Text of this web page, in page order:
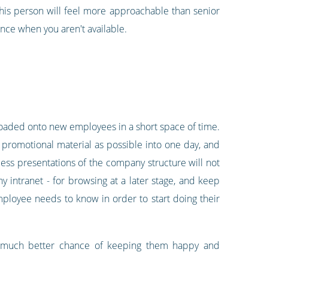
person will feel more approachable than senior
when you aren't available.
onto new employees in a short space of time.
material as possible into one day, and
presentations of the company structure will not
intranet - for browsing at a later stage, and keep
needs to know in order to start doing their
better chance of keeping them happy and